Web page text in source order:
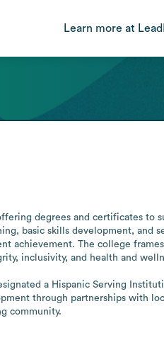
Learn more at
degrees and certificates to
basic skills development, and
achievement. The college
inclusivity, and health and
a Hispanic Serving
through partnerships with
community.